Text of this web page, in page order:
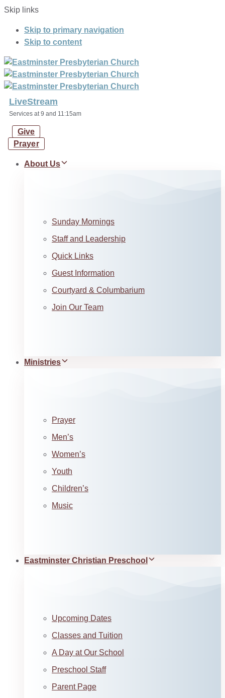
Skip links
Skip to primary navigation
Skip to content
LiveStream
Services at 9 and 11:15am
Give
Prayer
About Us
Sunday Mornings
Staff and Leadership
Quick Links
Guest Information
Courtyard & Columbarium
Join Our Team
Ministries
Prayer
Men’s
Women’s
Youth
Children’s
Music
Eastminster Christian Preschool
Upcoming Dates
Classes and Tuition
A Day at Our School
Preschool Staff
Parent Page